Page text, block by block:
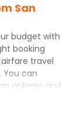
San
budget with
booking
travel
You can
antonio and
cheap